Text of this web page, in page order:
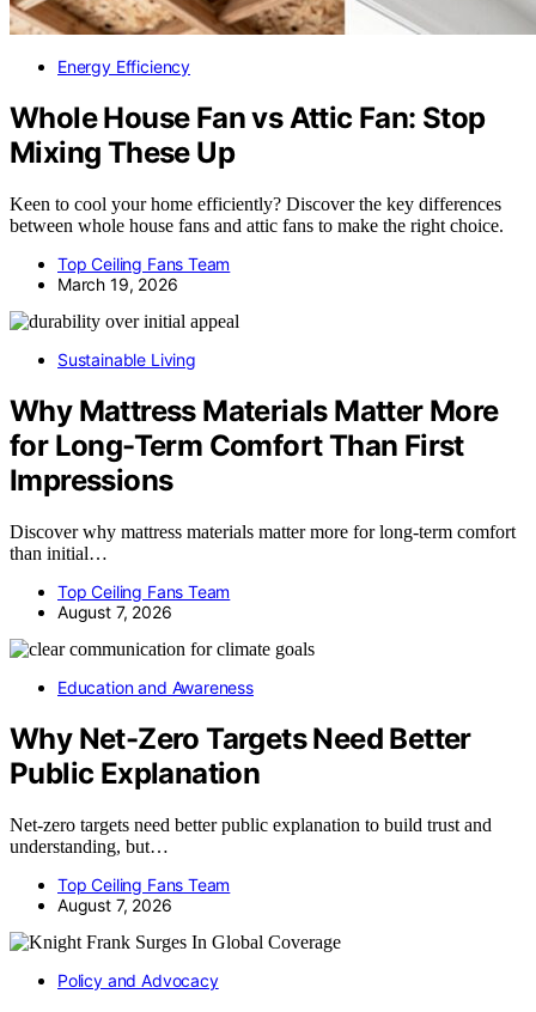
Energy Efficiency
Whole House Fan vs Attic Fan: Stop
Mixing These Up
Keen to cool your home efficiently? Discover the key differences
between whole house fans and attic fans to make the right choice.
Top Ceiling Fans Team
March 19, 2026
Sustainable Living
Why Mattress Materials Matter More
for Long-Term Comfort Than First
Impressions
Discover why mattress materials matter more for long-term comfort
than initial…
Top Ceiling Fans Team
August 7, 2026
Education and Awareness
Why Net-Zero Targets Need Better
Public Explanation
Net-zero targets need better public explanation to build trust and
understanding, but…
Top Ceiling Fans Team
August 7, 2026
Policy and Advocacy